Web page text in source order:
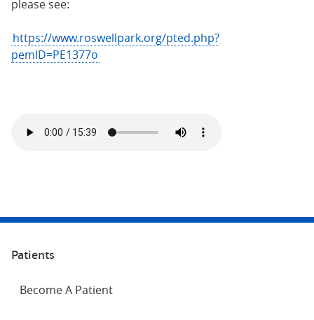
please see:
https://www.roswellpark.org/pted.php?
pemID=PE1377o
Patients
Become A Patient